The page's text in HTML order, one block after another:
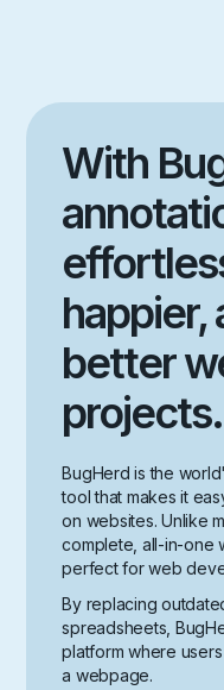
With
happier,
better
projects.
BugHerd is the
tool that makes it
on websites. Unlike
complete, all-in-one
perfect for web
By replacing
spreadsheets,
platform where
a webpage.